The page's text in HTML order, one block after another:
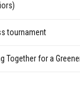
tournament
Together for a